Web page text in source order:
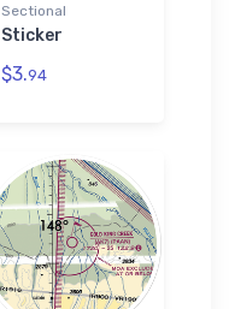
Sectional
Sticker
$3.94